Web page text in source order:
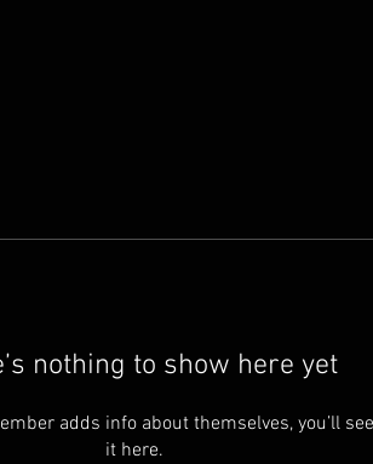
nothing to show here yet
adds info about themselves, you’ll see
it here.